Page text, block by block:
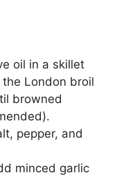
oil in a skillet
London broil
browned
pepper, and
minced garlic